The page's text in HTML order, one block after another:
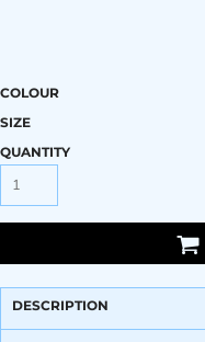
COLOUR
SIZE
QUANTITY
DESCRIPTION